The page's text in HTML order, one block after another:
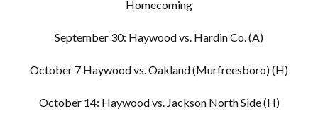
Homecoming
September 30: Haywood vs. Hardin Co. (A)
October 7 Haywood vs. Oakland (Murfreesboro) (H)
October 14: Haywood vs. Jackson North Side (H)